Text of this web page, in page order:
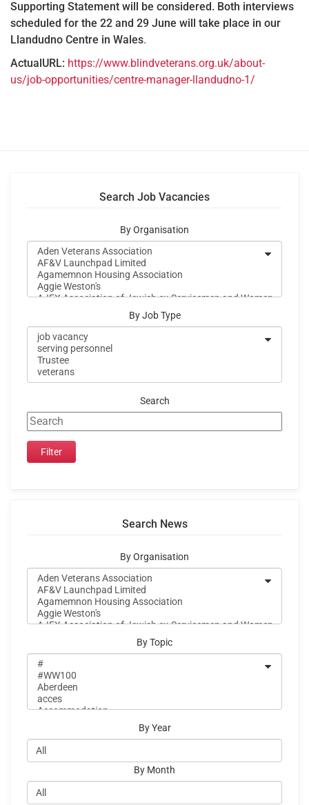
Supporting Statement will be considered. Both interviews
scheduled for the 22 and 29 June will take place in our
Llandudno Centre in Wales.
ActualURL: https://www.blindveterans.org.uk/about-
us/job-opportunities/centre-manager-llandudno-1/
Search Job Vacancies
By Organisation
By Job Type
Search
Search News
By Organisation
By Topic
By Year
By Month